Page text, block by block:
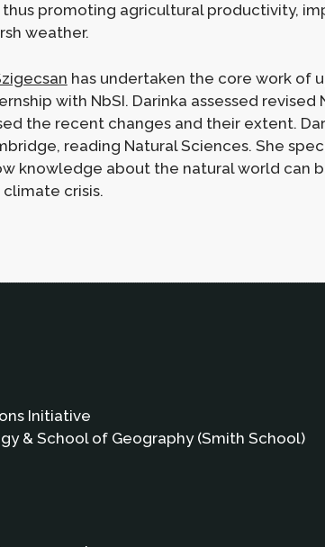
thus promoting agricultural productivity,
weather.
has undertaken the core work of
with NbSI. Darinka assessed
the recent changes and their extent.
reading Natural Sciences. She
knowledge about the natural world can
crisis.
Initiative
& School of Geography (Smith School)